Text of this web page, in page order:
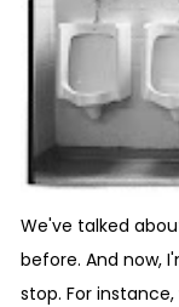
We've talked
before. And now,
stop. For